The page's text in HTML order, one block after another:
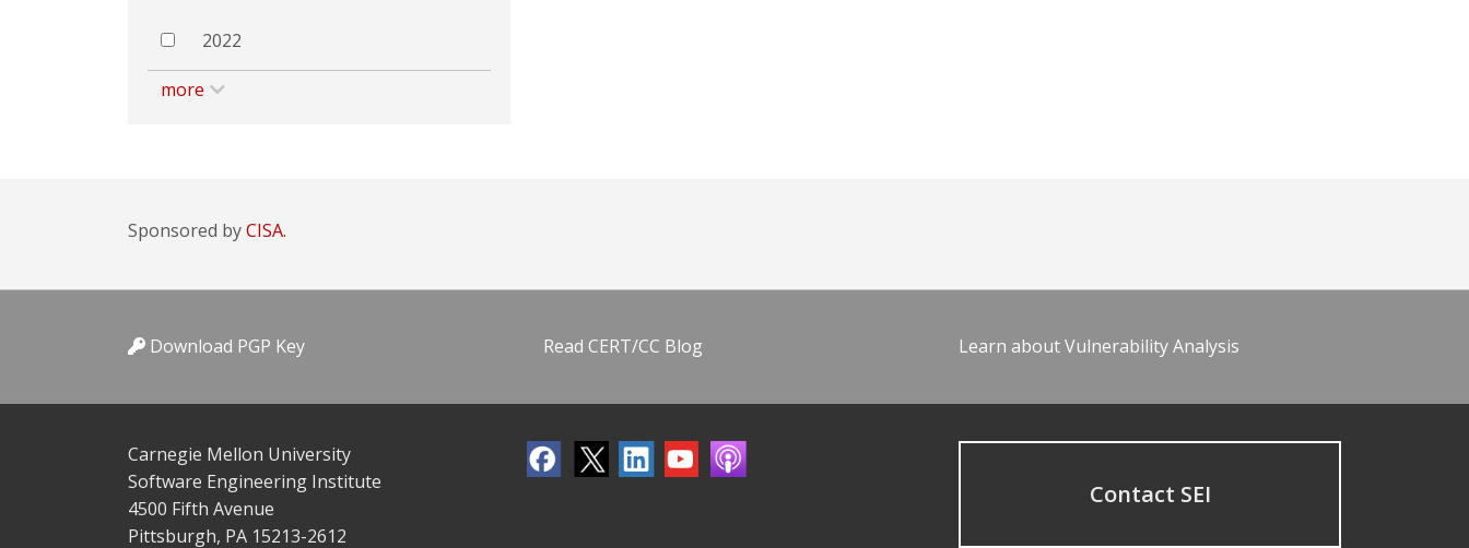
2022
more
Sponsored byCISA.
Download PGP Key Read CERT/CC Blog Learn about Vulnerability Analysis
Carnegie Mellon University
Software Engineering Institute
4500 Fifth Avenue
Pittsburgh, PA 15213-2612
Contact SEI